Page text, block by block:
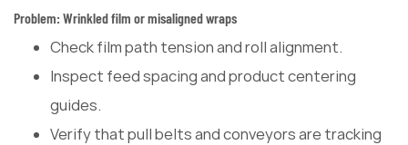
Problem: Wrinkled film or misaligned wraps
Check film path tension and roll alignment.
Inspect feed spacing and product centering
guides.
Verify that pull belts and conveyors are tracking